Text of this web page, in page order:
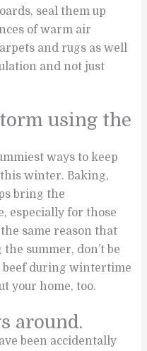
seal them up
of warm air
and rugs as well
and not just
using the
ways to keep
winter. Baking,
bring the
especially for those
same reason that
summer, don’t be
during wintertime
your home, too.
around.
been accidentally